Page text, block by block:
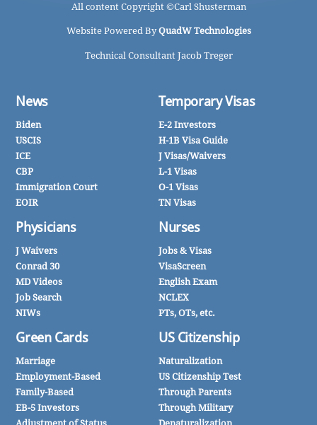
All content Copyright ©Carl Shusterman
Website Powered ByQuadW Technologies
Technical Consultant Jacob Treger
News
Biden
USCIS
ICE
CBP
Immigration Court
EOIR
Physicians
J Waivers
Conrad 30
MD Videos
Job Search
NIWs
Green Cards
Marriage
Employment-Based
Family-Based
EB-5 Investors
Temporary Visas
E-2 Investors
H-1B Visa Guide
J Visas/Waivers
L-1 Visas
O-1 Visas
TN Visas
Nurses
Jobs & Visas
VisaScreen
English Exam
NCLEX
PTs, OTs, etc.
US Citizenship
Naturalization
US Citizenship Test
Through Parents
Through Military